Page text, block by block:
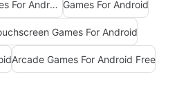
Action And Adventure Games For Android Games For Android
Games For Android
Arcade Games For Android Free